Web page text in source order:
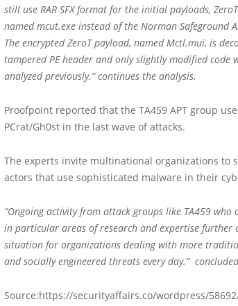
still use RAR SFX format for the initial payloads,
named mcut.exe instead of the Norman Safeground
The encrypted ZeroT payload, named Mctl.mui, is
tampered PE header and only slightly modified code
analyzed previously.” continues the analysis.
Proofpoint reported that the TA459 APT group
PCrat/Gh0st in the last wave of attacks.
The experts invite multinational organizations to
actors that use sophisticated malware in their
“Ongoing activity from attack groups like TA459
in particular areas of research and expertise further
situation for organizations dealing with more
and socially engineered threats every day.”
Source:https://securityaffairs.co/wordpress/